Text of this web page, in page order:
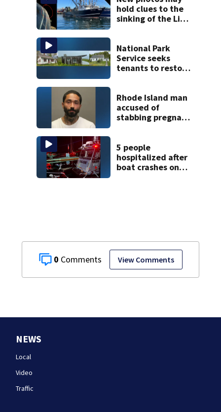
0 View Comments
stand
hold clues to the
sinking of the Lily
National Park
Service seeks
tenants to restore
Rhode Island man
accused of
stabbing pregnant
5 people
hospitalized after
boat crashes onto
NEWS
Local
Video
Traffic